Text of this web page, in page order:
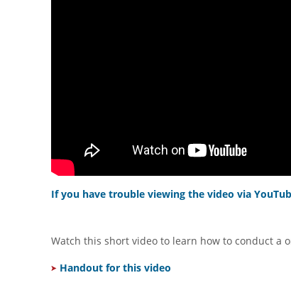
If you have trouble viewing the video via
Watch this short video to learn how to conduct a
Handout for this video